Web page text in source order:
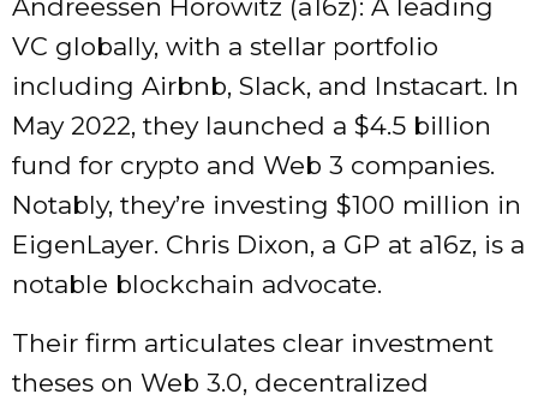
Andreessen Horowitz (a16z): A leading
VC globally, with a stellar portfolio
including Airbnb, Slack, and Instacart. In
May 2022, they launched a $4.5 billion
fund for crypto and Web 3 companies.
Notably, they’re investing $100 million in
EigenLayer. Chris Dixon, a GP at a16z, is a
notable blockchain advocate.
Their firm articulates clear investment
theses on Web 3.0, decentralized